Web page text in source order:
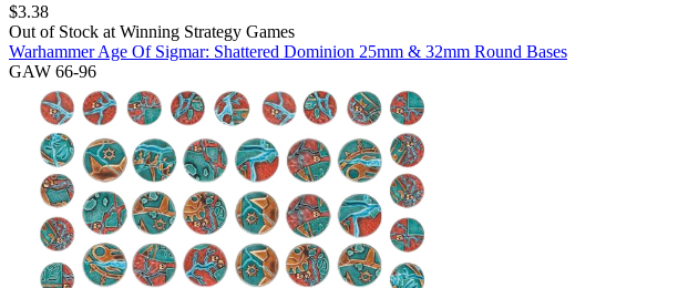
$3.38
Out of Stock at Winning Strategy Games
Warhammer Age Of Sigmar: Shattered Dominion 25mm & 32mm Round Bases
GAW 66-96